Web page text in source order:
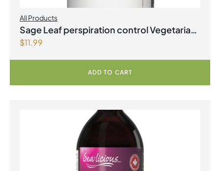
All Products
Sage Leaf perspiration control Vegetarian
Capsules
$11.99
ADD TO CART